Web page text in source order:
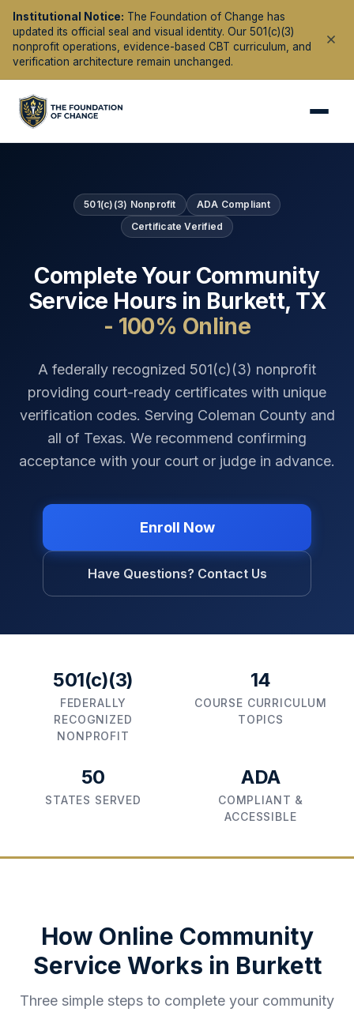
Institutional Notice: The Foundation of Change has
updated its official seal and visual identity. Our 501(c)(3)
nonprofit operations, evidence-based CBT curriculum, and
verification architecture remain unchanged.
501(c)(3) Nonprofit
ADA Compliant
Certificate Verified
Complete Your Community
Service Hours in Burkett, TX
- 100% Online
A federally recognized 501(c)(3) nonprofit
providing court-ready certificates with unique
verification codes. Serving Coleman Countyand
all of Texas. We recommend confirming
acceptance with your court or judge in advance.
Enroll Now
Have Questions? Contact Us
501(c)(3)
FEDERALLY
RECOGNIZED
NONPROFIT
14
COURSE CURRICULUM
TOPICS
50
STATES SERVED
ADA
COMPLIANT &
ACCESSIBLE
How Online Community
Service Works in Burkett
Three simple steps to complete your community